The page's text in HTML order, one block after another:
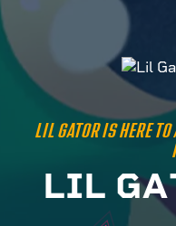
LIL GATOR IS HERE
LIL GA